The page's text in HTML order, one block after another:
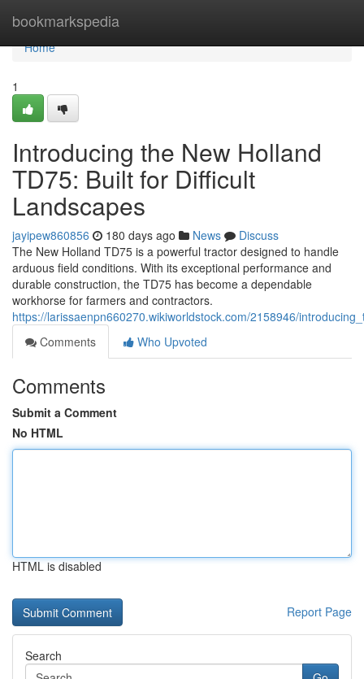
bookmarkspedia
Home
Home
1
Introducing the New Holland
TD75: Built for Difficult
Landscapes
jayipew860856 180 days ago News
Discuss
The New Holland TD75 is a powerful tractor designed to handle
arduous field conditions. With its exceptional performance and
durable construction, the TD75 has become a dependable
workhorse for farmers and contractors.
https://larissaenpn660270.wikiworldstock.com/2158946/
Comments
Who Upvoted
Comments
Submit a Comment
No HTML
HTML is disabled
Report Page
Search